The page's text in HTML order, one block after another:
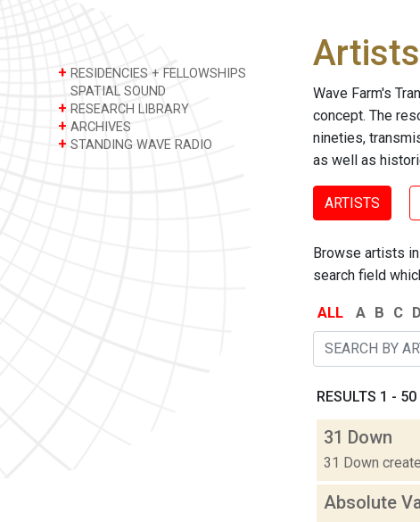
+ RESIDENCIES + FELLOWSHIPS
SPATIAL SOUND
+ RESEARCH LIBRARY
+ ARCHIVES
+ STANDING WAVE RADIO
Artists
Wave Farm's
concept. The
nineties,
as well as
ARTISTS
Browse artists
search field
ALL A B C D
RESULTS 1 -
31 Down
31 Down
Absolute